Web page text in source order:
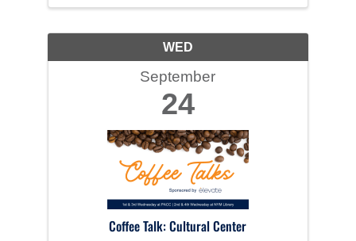
WED
September
24
Coffee Talk: Cultural Center